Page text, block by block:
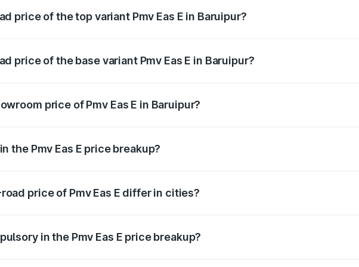
price of the top variant Pmv Eas E in Baruipur?
price of the base variant Pmv Eas E in Baruipur?
price of Pmv Eas E in Baruipur?
the Pmv Eas E price breakup?
price of Pmv Eas E differ in cities?
in the Pmv Eas E price breakup?